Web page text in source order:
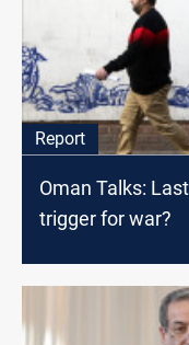
Report
Oman Talks:
trigger for war?